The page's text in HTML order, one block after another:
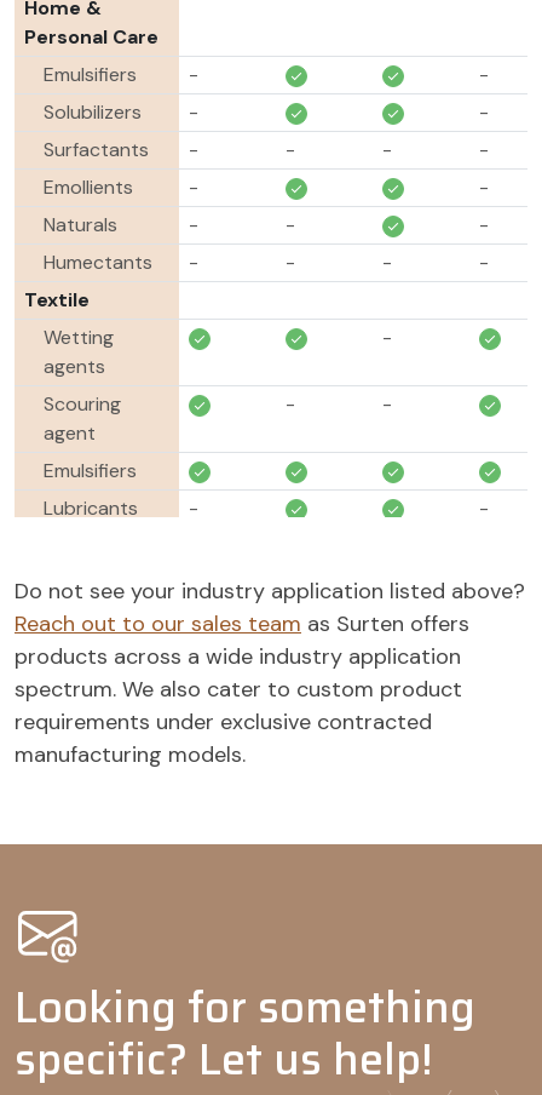
Home &
Personal Care
Emulsifiers
-
-
Solubilizers
-
-
Surfactants
- - -
-
Emollients
-
-
Naturals
- -
-
Humectants
- - -
-
Textile
Wetting
agents
-
Scouring
agent
- -
Emulsifiers
Lubricants
-
-
Softening
agents
- -
Oil & Gas
Emulsifiers
- -
Agrochemicals
Wetting
Tank mix
adjuvants
Emulsifiable
concentrates
-
Emulsifiers -
Do not see your industry application listed above?
Reach out to our sales team as Surten offers
products across a wide industry application
spectrum. We also cater to custom product
requirements under exclusive contracted
manufacturing models.
Looking for something
specific? Let us help!